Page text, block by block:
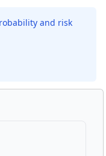
and risk